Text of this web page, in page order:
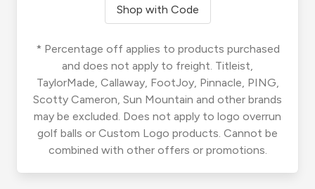
Shop with Code
* Percentage off applies to products purchased
and does not apply to freight. Titleist,
TaylorMade, Callaway, FootJoy, Pinnacle, PING,
Scotty Cameron, Sun Mountain and other brands
may be excluded. Does not apply to logo overrun
golf balls or Custom Logo products. Cannot be
combined with other offers or promotions.